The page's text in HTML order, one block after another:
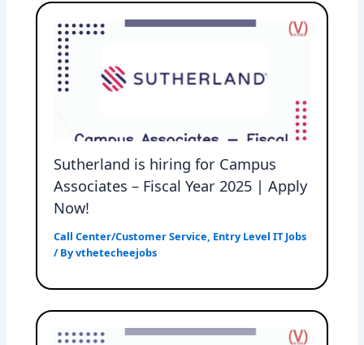
Sutherland is hiring for Campus
Associates – Fiscal Year 2025 | Apply
Now!
Call Center/Customer Service, Entry Level IT Jobs
/ Byvthetecheejobs